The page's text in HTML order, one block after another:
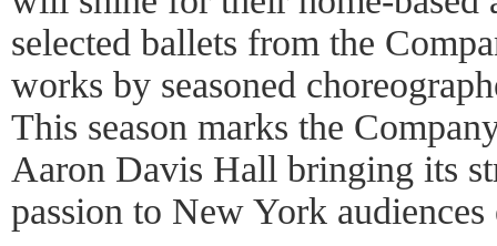
selected ballets from the
works by seasoned
This season marks the
Aaron Davis Hall bringing its
passion to New York audiences